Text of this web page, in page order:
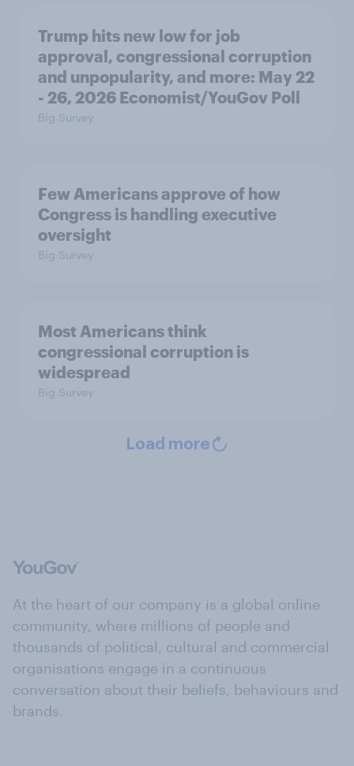
Trump hits new low for job
approval, congressional corruption
and unpopularity, and more: May 22
- 26, 2026 Economist/YouGov Poll
Big Survey
Few Americans approve of how
Congress is handling executive
oversight
Big Survey
Most Americans think
congressional corruption is
widespread
Big Survey
Load more
At the heart of our company is a global online
community, where millions of people and
thousands of political, cultural and commercial
organisations engage in a continuous
conversation about their beliefs, behaviours and
brands.